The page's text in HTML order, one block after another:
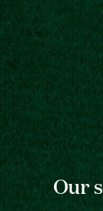
Our